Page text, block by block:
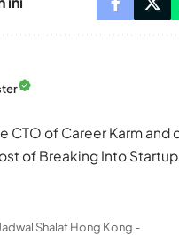
CTO of Career Karm and
of Breaking Into
Shalat Hong Kong -